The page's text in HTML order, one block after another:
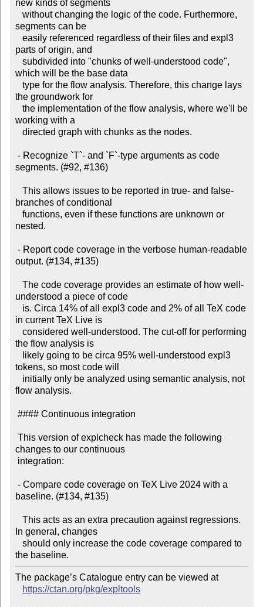
new kinds of segments
segments can be
parts of origin, and
which will be the base data
the groundwork for
working with a
segments. (#92, #136)
branches of conditional
nested.
output. (#134, #135)
understood a piece of code
in current TeX Live is
the flow analysis is
tokens, so most code will
flow analysis.
changes to our continuous
baseline. (#134, #135)
In general, changes
The package’s Catalogue entry can be viewed at
https://ctan.org/pkg/expltools